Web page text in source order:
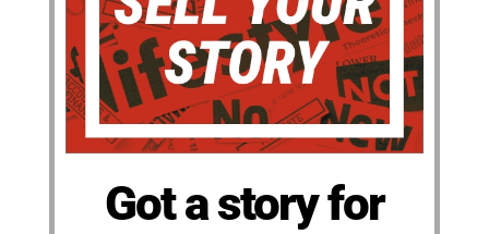
Got a story for